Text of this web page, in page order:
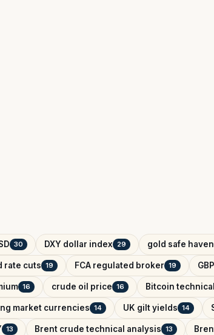
30 DXY dollar index 29 gold safe haven
rate cuts 19 FCA regulated broker 19
16 crude oil price 16 Bitcoin
market currencies 14 UK gilt yields 14
13 Brent crude technical analysis 13